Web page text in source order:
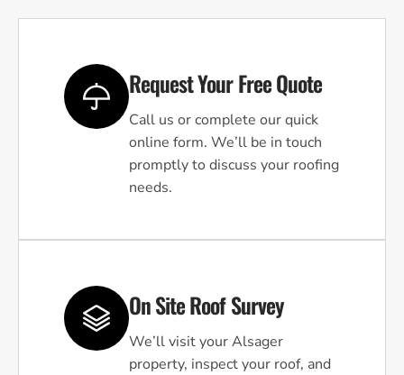
Request Your Free Quote
Call us or complete our quick
online form. We’ll be in touch
promptly to discuss your roofing
needs.
On Site Roof Survey
We’ll visit your Alsager
property, inspect your roof, and